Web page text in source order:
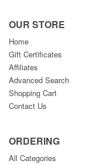
OUR STORE
Home
Gift Certificates
Affiliates
Advanced Search
Shopping Cart
Contact Us
ORDERING
All Categories